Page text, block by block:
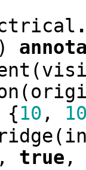
)
(
(
{10 ,
(
, true ,